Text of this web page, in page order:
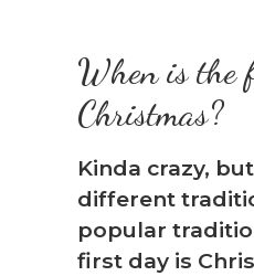
When is the
Christmas?
Kinda crazy,
different
popular
first day is